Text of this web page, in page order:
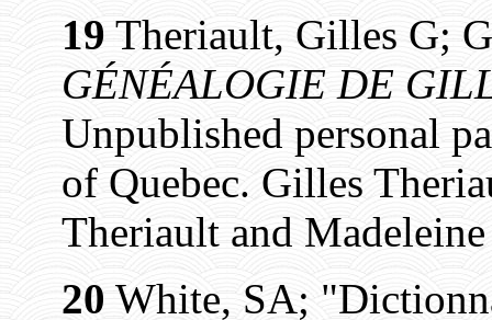
19 Theriault, Gilles G;
GÉNÉALOGIE DE
Unpublished personal
of Quebec. Gilles
Theriault and
20 White, SA;